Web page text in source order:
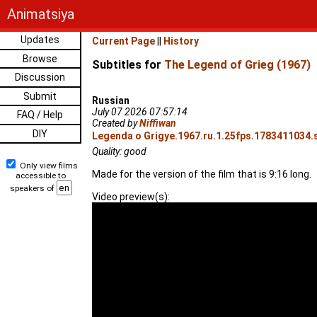
Animatsiya
Updates
Browse
Discussion
Submit
FAQ / Help
DIY
Only view films
accessible to
speakers of
Current Page History
Subtitles for The Legend of Grieg (1967)
Russian
July 07 2026 07:57:14
Created byNiffiwan
Legenda o
Quality: good
Made for the version of the film that is 9:16 long.
Video preview(s):